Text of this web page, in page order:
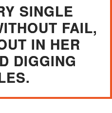
SINGLE
FAIL,
IN HER
DIGGING